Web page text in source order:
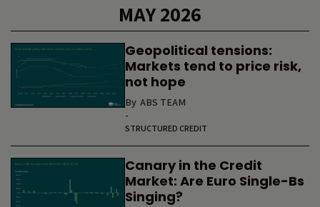
MAY 2026
Geopolitical tensions:
Markets tend to price risk,
not hope
By ABS TEAM
-
STRUCTURED CREDIT
Canary in the Credit
Market: Are Euro Single-Bs
Singing?